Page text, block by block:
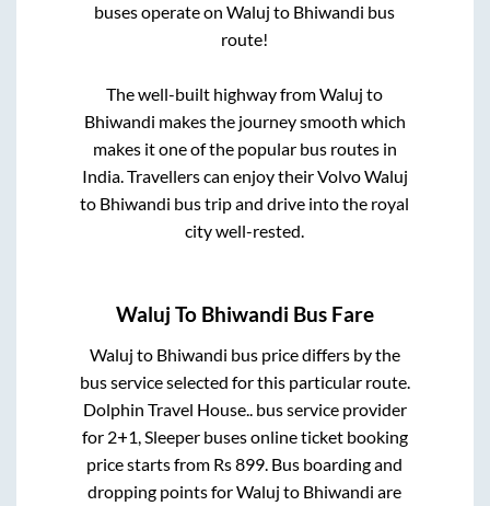
buses operate onWaluj to Bhiwandi bus
route!
The well-built highway fromWaluj to
Bhiwandi makes the journey smooth which
makes it one of the popular bus routes in
India. Travellers can enjoy their VolvoWaluj
to Bhiwandi bus trip and drive into the royal
city well-rested.
Waluj To Bhiwandi Bus Fare
Waluj to Bhiwandi bus price differs by the
bus service selected for this particular route.
Dolphin Travel House.. bus service provider
for 2+1, Sleeperbuses online ticket booking
price starts from Rs899 . Bus boarding and
dropping points forWaluj to Bhiwandi are